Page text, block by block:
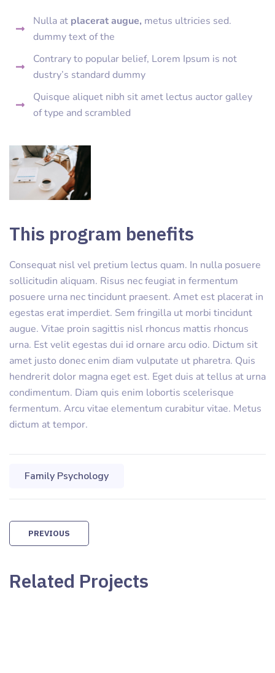
Nulla at placerat augue, metus ultricies sed.
dummy text of the
Contrary to popular belief, Lorem Ipsum is not
dustry’s standard dummy
Quisque aliquet nibh sit amet lectus auctor galley
of type and scrambled
This program benefits
Consequat nisl vel pretium lectus quam. In nulla posuere
sollicitudin aliquam. Risus nec feugiat in fermentum
posuere urna nec tincidunt praesent. Amet est placerat in
egestas erat imperdiet. Sem fringilla ut morbi tincidunt
augue. Vitae proin sagittis nisl rhoncus mattis rhoncus
urna. Est velit egestas dui id ornare arcu odio. Dictum sit
amet justo donec enim diam vulputate ut pharetra. Quis
hendrerit dolor magna eget est. Eget duis at tellus at urna
condimentum. Diam quis enim lobortis scelerisque
fermentum. Arcu vitae elementum curabitur vitae. Metus
dictum at tempor.
Family Psychology
PREVIOUS
Related Projects